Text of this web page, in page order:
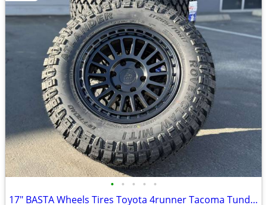
• • • • •
17" BASTA Wheels Tires Toyota 4runner Tacoma Tundra Sequoia Rims